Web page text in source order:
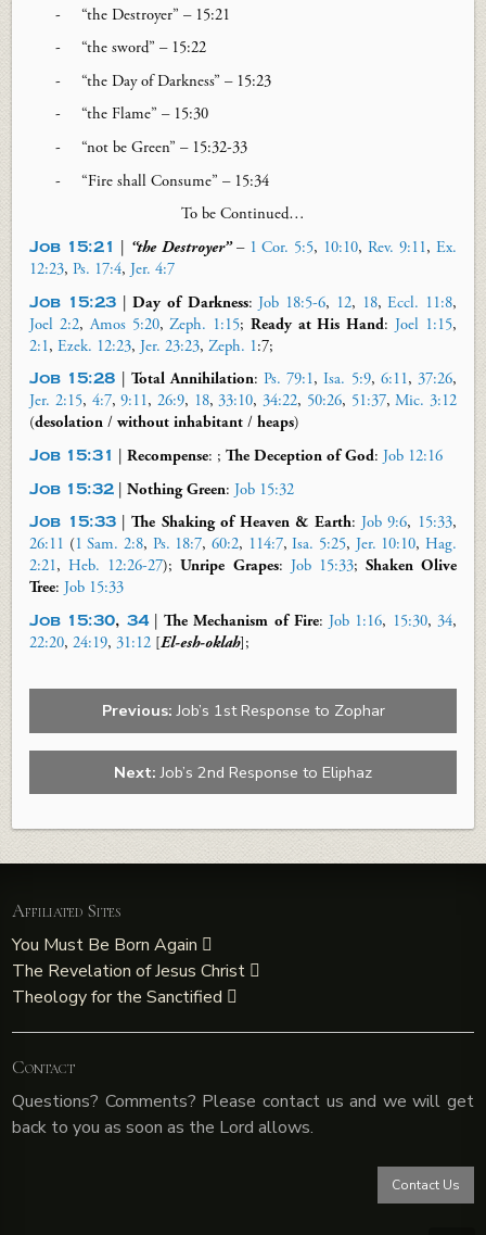
“the Destroyer” – 15:21
“the sword” – 15:22
“the Day of Darkness” – 15:23
“the Flame” – 15:30
“not be Green” – 15:32-33
“Fire shall Consume” – 15:34
To be Continued…
Job 15:21 “the Destroyer”– 1 Cor. 5:5, 10:10,Rev. 9:11, Ex.
12:23,Ps. 17:4,Jer. 4:7
Job 15:23|Day of Darkness:Job 18:5-6, 12, 18,Eccl. 11:8,
Joel 2:2,Amos 5:20,Zeph. 1:15; Ready at His Hand:Joel 1:15,
2:1,Ezek. 12:23,Jer. 23:23,Zeph. 1:7;
Job 15:28 Total Annihilation:Ps. 79:1,Isa. 5:9, 6:11, 37:26,
Jer. 2:15, 4:7,9:11,26:9, 18,33:10,34:22, 50:26, 51:37,Mic. 3:12
(desolation /without inhabitant /heaps)
Job 15:31 |Recompense: ; The Deception of God:Job 12:16
Job 15:32 |Nothing Green:Job 15:32
Job 15:33|The Shakingof Heaven & Earth:Job 9:6, 15:33,
26:11 (1 Sam. 2:8, Ps. 18:7,60:2, 114:7,Isa. 5:25, Jer. 10:10, Hag.
2:21,Heb. 12:26-27);Unripe Grapes: Job 15:33; Shaken Olive
Tree:Job 15:33
Job 15:30, 34|The Mechanism ofFire:Job 1:16, 15:30, 34,
22:20,24:19,31:12 [El-esh-oklah];
Previous: Job’s 1st Response to Zophar
Next: Job’s 2nd Response to Eliphaz
Affiliated Sites
You Must Be Born Again
The Revelation of Jesus Christ
Theology for the Sanctified
Contact
Questions? Comments? Please contact us and we will get
back to you as soon as the Lord allows.
Contact Us